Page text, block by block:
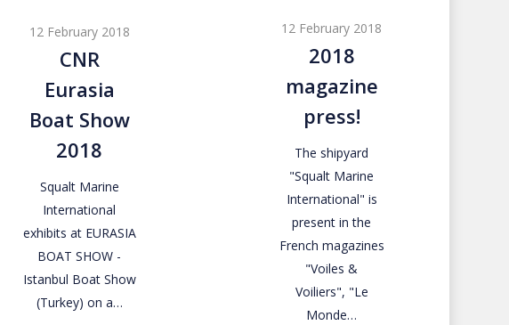
Boat
Show
2018
12 February 2018
CNR
Eurasia
Boat Show
2018
Squalt Marine
International
exhibits at EURASIA
BOAT SHOW -
Istanbul Boat Show
(Turkey) on a…
press!
12 February 2018
2018
magazine
press!
The shipyard
"Squalt Marine
International" is
present in the
French magazines
"Voiles &
Voiliers", "Le
Monde…